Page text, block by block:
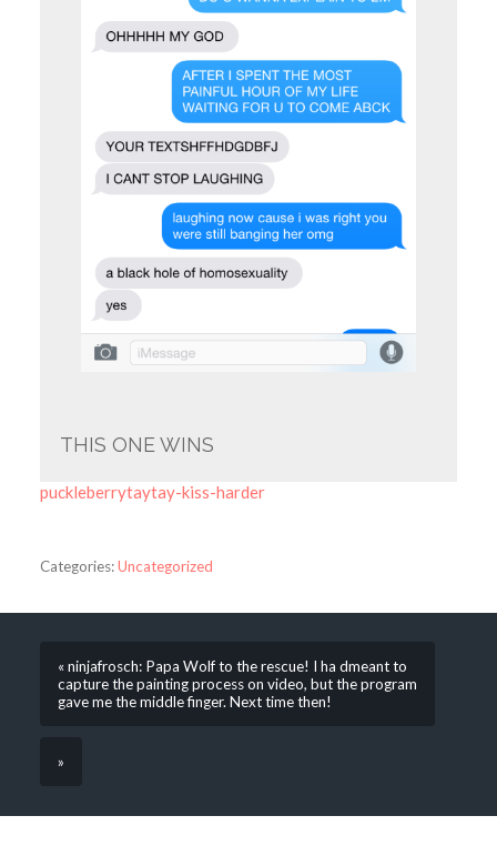
THIS ONE WINS
puckleberrytaytay-kiss-harder
Categories:Uncategorized
« ninjafrosch: Papa Wolf to the rescue! I ha dmeant to
capture the painting process on video, but the program
gave me the middle finger. Next time then!
»